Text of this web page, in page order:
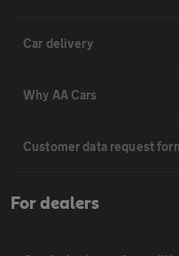
Car delivery
Why AA Cars
Customer data request
For dealers